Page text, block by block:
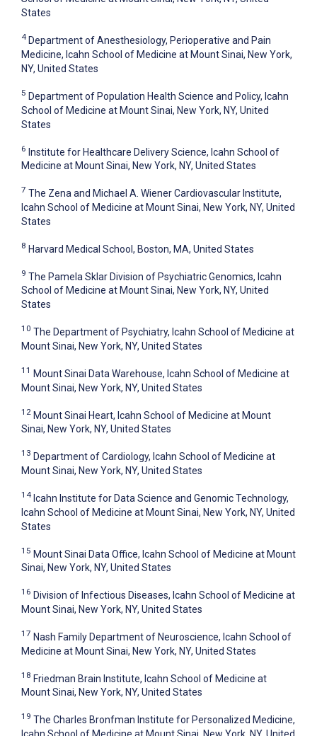
States
4 Department of Anesthesiology, Perioperative and Pain
Medicine, Icahn School of Medicine at Mount Sinai, New York,
NY, United States
5 Department of Population Health Science and Policy, Icahn
School of Medicine at Mount Sinai, New York, NY, United
States
6 Institute for Healthcare Delivery Science, Icahn School of
Medicine at Mount Sinai, New York, NY, United States
7 The Zena and Michael A. Wiener Cardiovascular Institute,
Icahn School of Medicine at Mount Sinai, New York, NY, United
States
8 Harvard Medical School, Boston, MA, United States
9 The Pamela Sklar Division of Psychiatric Genomics, Icahn
School of Medicine at Mount Sinai, New York, NY, United
States
10 The Department of Psychiatry, Icahn School of Medicine at
Mount Sinai, New York, NY, United States
11 Mount Sinai Data Warehouse, Icahn School of Medicine at
Mount Sinai, New York, NY, United States
12 Mount Sinai Heart, Icahn School of Medicine at Mount
Sinai, New York, NY, United States
13 Department of Cardiology, Icahn School of Medicine at
Mount Sinai, New York, NY, United States
14 Icahn Institute for Data Science and Genomic Technology,
Icahn School of Medicine at Mount Sinai, New York, NY, United
States
15 Mount Sinai Data Office, Icahn School of Medicine at Mount
Sinai, New York, NY, United States
16 Division of Infectious Diseases, Icahn School of Medicine at
Mount Sinai, New York, NY, United States
17 Nash Family Department of Neuroscience, Icahn School of
Medicine at Mount Sinai, New York, NY, United States
18 Friedman Brain Institute, Icahn School of Medicine at
Mount Sinai, New York, NY, United States
19 The Charles Bronfman Institute for Personalized Medicine,